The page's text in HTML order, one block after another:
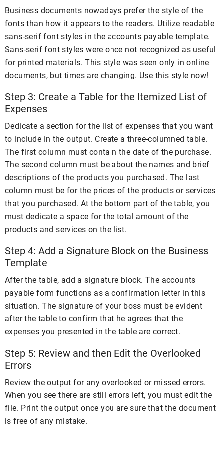
Business documents nowadays prefer the style of the
fonts than how it appears to the readers. Utilize readable
sans-serif font styles in the accounts payable template.
Sans-serif font styles were once not recognized as useful
for printed materials. This style was seen only in online
documents, but times are changing. Use this style now!
Step 3: Create a Table for the Itemized List of
Expenses
Dedicate a section for the list of expenses that you want
to include in the output. Create a three-columned table.
The first column must contain the date of the purchase.
The second column must be about the names and brief
descriptions of the products you purchased. The last
column must be for the prices of the products or services
that you purchased. At the bottom part of the table, you
must dedicate a space for the total amount of the
products and services on the list.
Step 4: Add a Signature Block on the Business
Template
After the table, add a signature block. The accounts
payable form functions as a confirmation letter in this
situation. The signature of your boss must be evident
after the table to confirm that he agrees that the
expenses you presented in the table are correct.
Step 5: Review and then Edit the Overlooked
Errors
Review the output for any overlooked or missed errors.
When you see there are still errors left, you must edit the
file. Print the output once you are sure that the document
is free of any mistake.